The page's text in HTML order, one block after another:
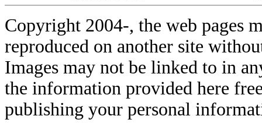
Copyright 2004-, the web pages
reproduced on another site
Images may not be linked to in
the information provided here
publishing your personal